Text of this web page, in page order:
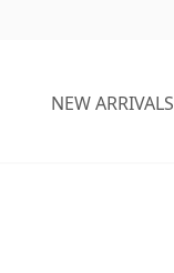
NEW ARRIVALS